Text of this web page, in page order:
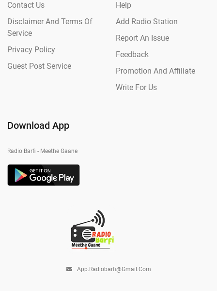
Contact Us
Disclaimer And Terms Of
Service
Privacy Policy
Guest Post Service
Help
Add Radio Station
Report An Issue
Feedback
Promotion And Affiliate
Write For Us
Download App
Radio Barfi - Meethe Gaane
App.radiobarfi@gmail.com